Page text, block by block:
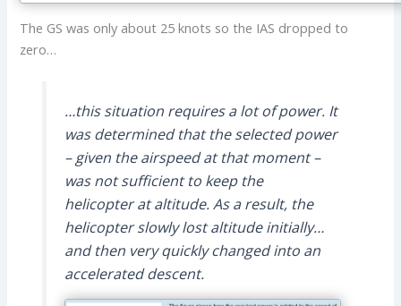
The GS was only about 25 knots so the IAS dropped to
zero…
…this situation requires a lot of power. It
was determined that the selected power
– given the airspeed at that moment –
was not sufficient to keep the
helicopter at altitude. As a result, the
helicopter slowly lost altitude initially…
and then very quickly changed into an
accelerated descent.